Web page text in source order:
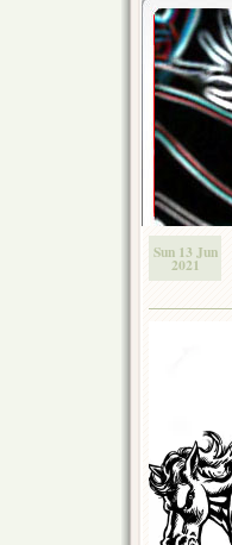
Sun 13 Jun
2021